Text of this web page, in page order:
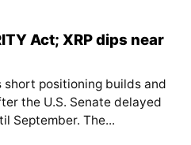
Act; XRP dips near
short positioning builds and
the U.S. Senate delayed
September. The...